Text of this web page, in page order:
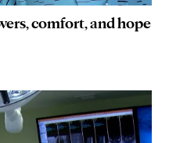
comfort, and hope